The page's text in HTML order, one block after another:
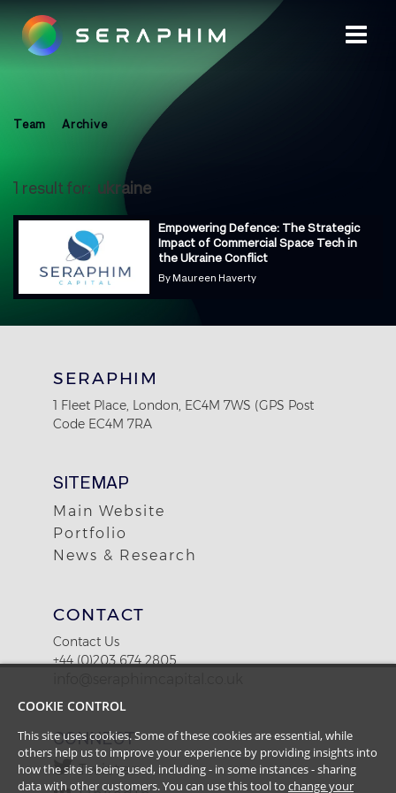
Team Archive
1 result for: ukraine
Empowering Defence: The Strategic
Impact of Commercial Space Tech in
the Ukraine Conflict
By Maureen Haverty
SERAPHIM
1 Fleet Place, London, EC4M 7WS (GPS Post
Code EC4M 7RA
SITEMAP
Main Website
Portfolio
News & Research
CONTACT
Contact Us
+44 (0)203 674 2805
CONNECT
Twitter
COOKIE CONTROL
This site uses cookies. Some of these cookies are essential, while
others help us to improve your experience by providing insights into
how the site is being used, including - in some instances - sharing
data with other customers. You can use this tool to change your